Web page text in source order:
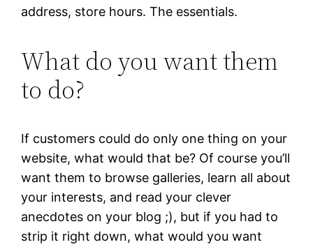
address, store hours. The essentials.
What do you want them
to do?
If customers could do only one thing on your
website, what would that be? Of course you’ll
want them to browse galleries, learn all about
your interests, and read your clever
anecdotes on your blog ;), but if you had to
strip it right down, what would you want